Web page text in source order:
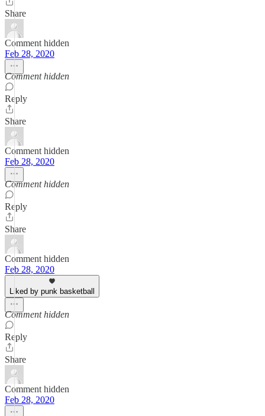
Share
Comment hidden
Feb 28, 2020
Comment hidden
Reply
Share
Comment hidden
Feb 28, 2020
Comment hidden
Reply
Share
Comment hidden
Feb 28, 2020
Liked by punk basketball
Comment hidden
Reply
Share
Comment hidden
Feb 28, 2020